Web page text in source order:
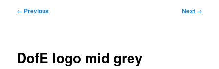
Image
← Previous Next →
DofE logo mid grey